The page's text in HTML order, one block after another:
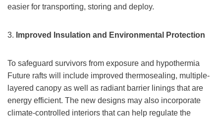
easier for transporting, storing and deploy.
3. Improved Insulation and Environmental Protection
To safeguard survivors from exposure and hypothermia
Future rafts will include improved thermosealing, multiple-
layered canopy as well as radiant barrier linings that are
energy efficient. The new designs may also incorporate
climate-controlled interiors that can help regulate the